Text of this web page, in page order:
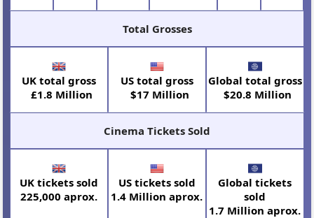
Total Grosses
UK total gross
£1.8 Million
US total gross
$17 Million
Global total gross
$20.8 Million
Cinema Tickets Sold
UK tickets sold
225,000 aprox.
US tickets sold
1.4 Million aprox.
Global tickets
sold
1.7 Million aprox.